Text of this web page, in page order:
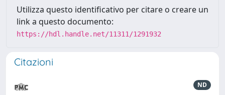
Utilizza questo identificativo per citare o creare un
link a questo documento:
https://hdl.handle.net/11311/1291932
Citazioni
ND